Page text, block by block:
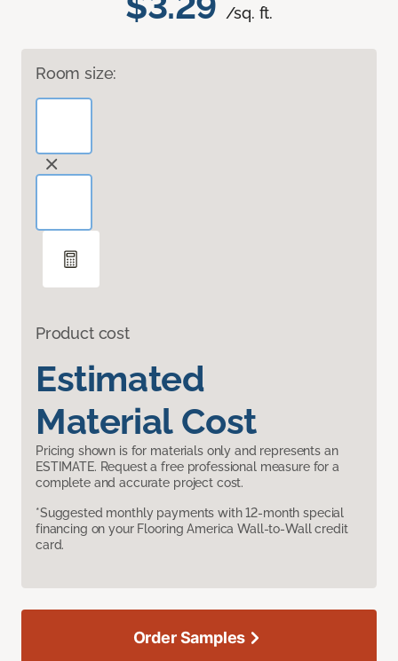
/sq. ft.
Room size:
Product cost
Estimated
Material Cost
Pricing shown is for materials only and represents an
ESTIMATE. Request a free professional measure for a
complete and accurate project cost.
*Suggested monthly payments with 12-month special
financing on your Flooring America Wall-to-Wall credit
card.
Order Samples